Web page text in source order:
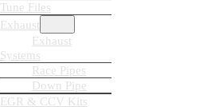
Tune Files
Exhaust
Exhaust
Systems
Race Pipes
Down Pipe
EGR & CCV Kits